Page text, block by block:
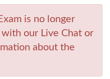
is no longer
our Live Chat or
about the